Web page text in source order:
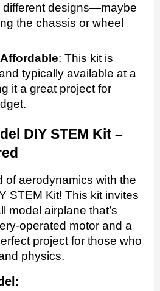
different designs—maybe
the chassis or wheel
: This kit is
typically available at a
it a great project for
DIY STEM Kit –
of aerodynamics with the
STEM Kit! This kit invites
model airplane that’s
operated motor and a
project for those who
physics.